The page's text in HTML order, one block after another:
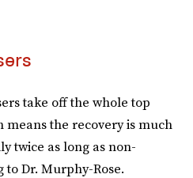
take off the whole top
means the recovery is much
twice as long as non-
to Dr. Murphy-Rose.